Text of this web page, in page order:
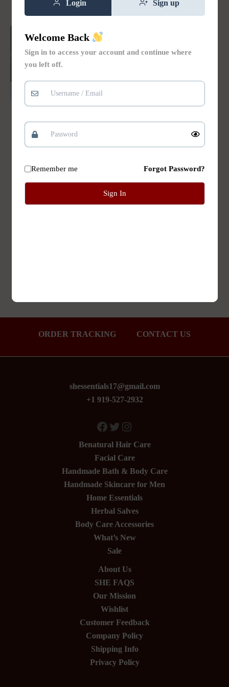
Aloe and Coconut
Nourishing Hair
5.00
ORDER TRACKING CONTACT US
shessentials17@gmail.com
+1 919-527-2932
Facebook
Twitter
Instagram
Benatural Hair Care
Facial Care
Handmade Bath & Body Care
Handmade Skincare for Men
Home Essentials
Herbal Salves
Body Care Accessories
What’s New
Sale
About Us
SHE FAQS
Our Mission
Wishlist
Customer Feedback
Company Policy
Shipping Info
Privacy Policy
Login Sign up
Welcome Back
Sign in to access your account and continue where
you left off.
Remember me Forgot Password?
Sign In